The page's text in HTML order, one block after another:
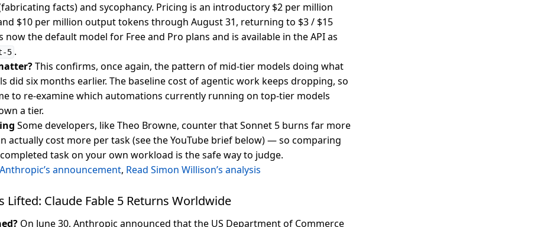
facts) and sycophancy. Pricing is an introductory $2 per million
$10 per million output tokens through August 31, returning to $3 / $15
now the default model for Free and Pro plans and is available in the API as
5 .
This confirms, once again, the pattern of mid-tier models doing what
did six months earlier. The baseline cost of agentic work keeps dropping, so
to re-examine which automations currently running on top-tier models
a tier.
Some developers, like Theo Browne, counter that Sonnet 5 burns far more
actually cost more per task (see the YouTube brief below) — so comparing
task on your own workload is the safe way to judge.
announcement, Read Simon Willison’s analysis
Lifted: Claude Fable 5 Returns Worldwide
On June 30, Anthropic announced that the US Department of Commerce